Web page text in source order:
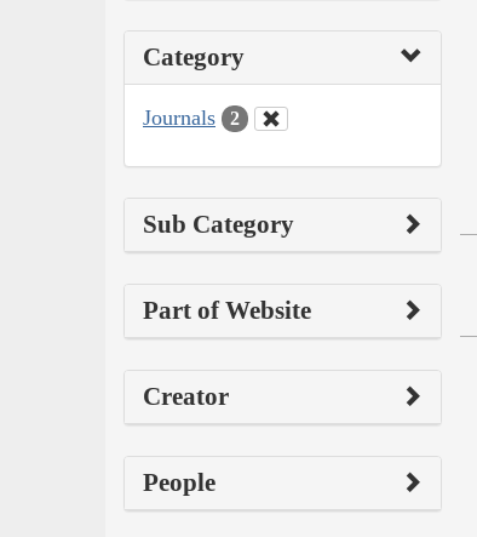
Category
Journals 2
Sub Category
Part of Website
Creator
People